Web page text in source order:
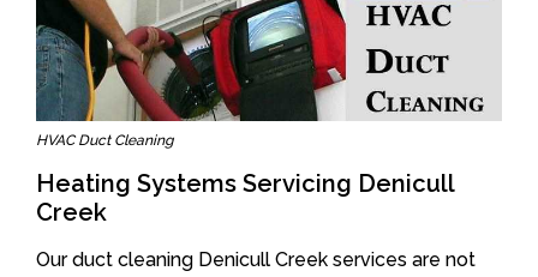
HVAC Duct Cleaning
Heating Systems Servicing Denicull
Creek
Our duct cleaning Denicull Creek services are not